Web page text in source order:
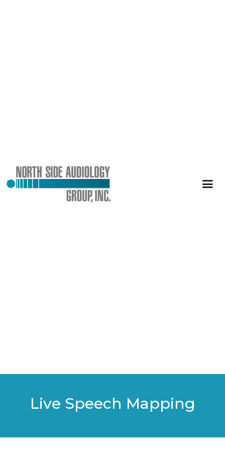
Live Speech Mapping